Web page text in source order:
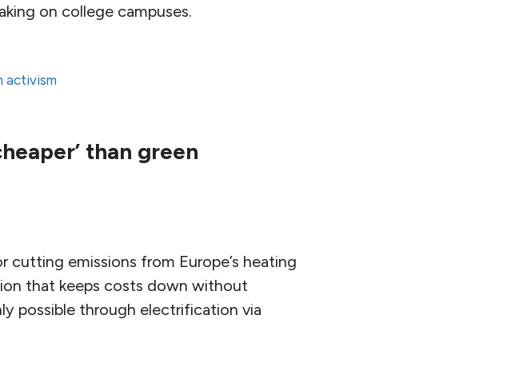
on college campuses.
activism
than green
emissions from Europe’s heating
that keeps costs down without
possible through electrification via